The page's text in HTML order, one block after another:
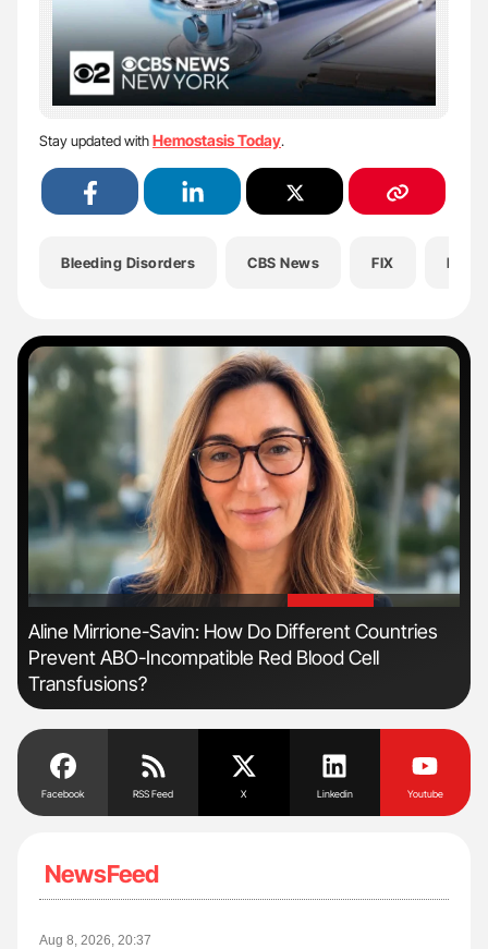
Stay updated withHemostasis Today.
Bleeding Disorders CBS News FIX
'
Aline Mirrione-Savin: How Do Different Countries
Prevent ABO-Incompatible Red Blood Cell
Transfusions?
Facebook RSS Feed X Linkedin Youtube
NewsFeed
Aug 8, 2026, 20:37